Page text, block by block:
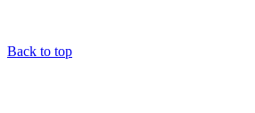
Back to top